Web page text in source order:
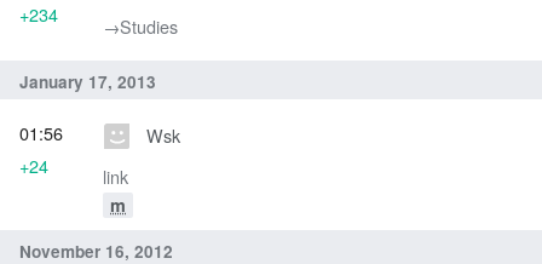
→‎Studies
+234
January 17, 2013
Wsk
link
m
01:56
+24
November 16, 2012